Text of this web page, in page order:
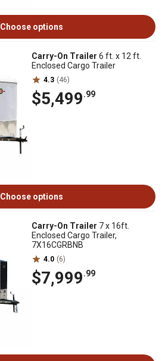
Choose options
Carry-On Trailer 6 ft. x 12 ft.
Enclosed Cargo Trailer
4.3 (46)
$5,499.99
Choose options
Carry-On Trailer 7 x 16ft.
Enclosed Cargo Trailer,
7X16CGRBNB
4.0 (6)
$7,999.99